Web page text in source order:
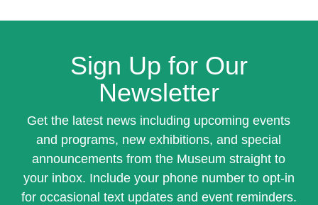
Sign Up for Our
Newsletter
Get the latest news including upcoming events
and programs, new exhibitions, and special
announcements from the Museum straight to
your inbox. Include your phone number to opt-in
for occasional text updates and event reminders.